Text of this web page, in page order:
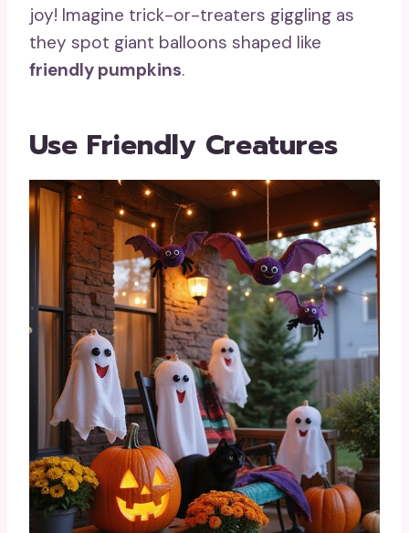
joy! Imagine trick-or-treaters giggling as
they spot giant balloons shaped like
friendly pumpkins.
Use Friendly Creatures